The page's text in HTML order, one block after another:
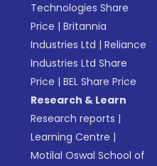
Technologies Share
Price |Britannia
Industries Ltd |Reliance
Industries Ltd Share
Price |BEL Share Price
Research & Learn
Research reports |
Learning Centre |
Motilal Oswal School of